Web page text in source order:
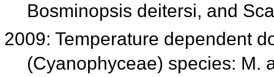
Bosminopsis deitersi, and
2009: Temperature dependent
(Cyanophyceae) species: M.